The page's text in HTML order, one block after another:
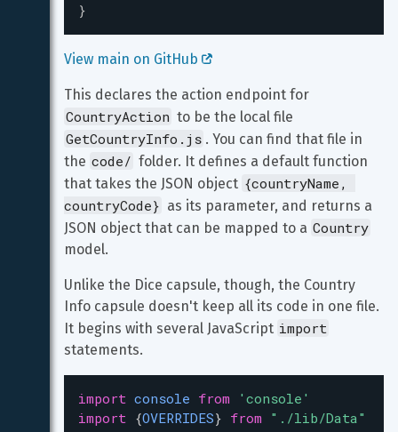
}
View main on GitHub
This declares the action endpoint for
CountryAction to be the local file
GetCountryInfo.js . You can find that file in
the code/ folder. It defines a default function
that takes the JSON object {countryName,
countryCode} as its parameter, and returns a
JSON object that can be mapped to a Country
model.
Unlike the Dice capsule, though, the Country
Info capsule doesn't keep all its code in one file.
It begins with several JavaScript import
statements.
import console from
'console'
import {OVERRIDES} from "./lib/Data"